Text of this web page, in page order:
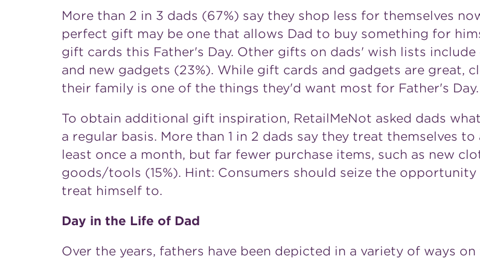
More than 2 in 3 dads (67%) say they shop less for themselves
perfect gift may be one that allows Dad to buy something for
gift cards this Father's Day. Other gifts on dads' wish lists
and new gadgets (23%). While gift cards and gadgets are great,
their family is one of the things they'd want most for Father's Day.
To obtain additional gift inspiration, RetailMeNot asked dads
a regular basis. More than 1 in 2 dads say they treat themselves to
least once a month, but far fewer purchase items, such as new
goods/tools (15%). Hint: Consumers should seize the
treat himself to.
Day in the Life of Dad
Over the years, fathers have been depicted in a variety of ways